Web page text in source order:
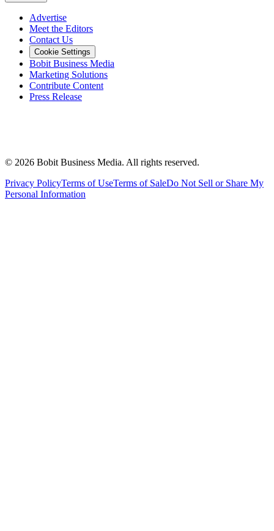
Advertise
Meet the Editors
Contact Us
Cookie Settings
Bobit Business Media
Marketing Solutions
Contribute Content
Press Release
© 2026 Bobit Business Media. All rights reserved.
Privacy PolicyTerms of UseTerms of SaleDo Not Sell or Share My
Personal Information